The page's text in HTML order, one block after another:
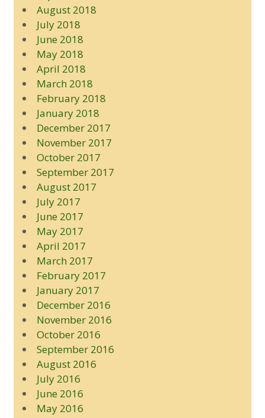
August 2018
July 2018
June 2018
May 2018
April 2018
March 2018
February 2018
January 2018
December 2017
November 2017
October 2017
September 2017
August 2017
July 2017
June 2017
May 2017
April 2017
March 2017
February 2017
January 2017
December 2016
November 2016
October 2016
September 2016
August 2016
July 2016
June 2016
May 2016